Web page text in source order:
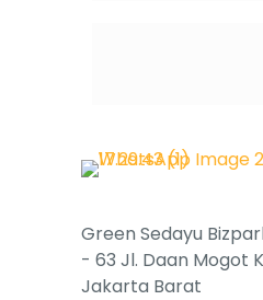
Green Sedayu
- 63 Jl. Daan Mogot
Jakarta Barat